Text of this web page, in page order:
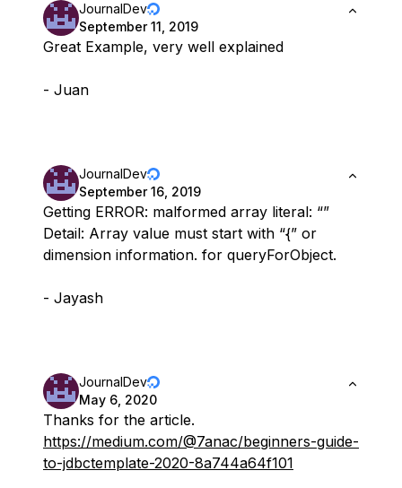
JournalDev
September 11, 2019
Great Example, very well explained
- Juan
JournalDev
September 16, 2019
Getting ERROR: malformed array literal: “”
Detail: Array value must start with “{” or
dimension information. for queryForObject.
- Jayash
JournalDev
May 6, 2020
Thanks for the article.
https://medium.com/@7anac/beginners-guide-
to-jdbctemplate-2020-8a744a64f101